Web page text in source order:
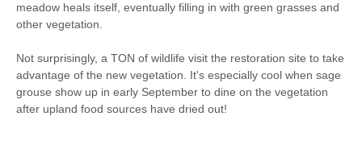
meadow heals itself, eventually filling in with green grasses and
other vegetation.
Not surprisingly, a TON of wildlife visit the restoration site to take
advantage of the new vegetation. It's especially cool when sage
grouse show up in early September to dine on the vegetation
after upland food sources have dried out!